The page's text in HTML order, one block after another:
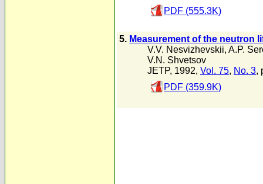
PDF (555.3K)
5. Measurement of the neutron
V.V. Nesvizhevskii, A.P.
V.N. Shvetsov
JETP, 1992, Vol. 75, No. 3,
PDF (359.9K)